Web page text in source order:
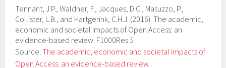
Tennant, J.P., Waldner, F., Jacques, D.C., Masuzzo, P.,
Collister, L.B., and Hartgerink, C.H.J. (2016). The academic,
economic and societal impacts of Open Access: an
evidence-based review. F1000Res5.
Source:The academic, economic and societal impacts of
Open Access: an evidence-based review